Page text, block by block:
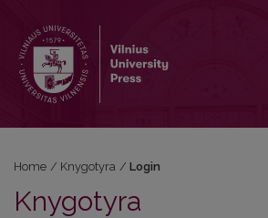
Home / Knygotyra / Login
Knygotyra